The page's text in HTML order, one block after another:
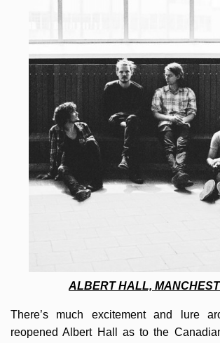
ALBERT HALL,
There’s much excitement and lure
reopened Albert Hall as to the